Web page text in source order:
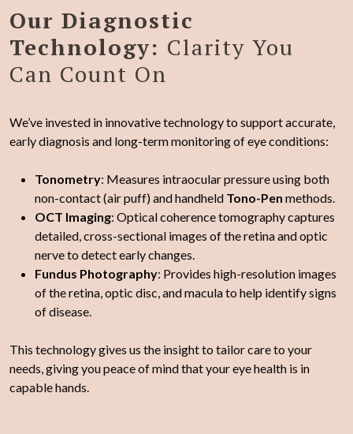
Our Diagnostic
Technology: Clarity You
Can Count On
We’ve invested in innovative technology to support accurate,
early diagnosis and long-term monitoring of eye conditions:
Tonometry: Measures intraocular pressure using both
non-contact (air puff) and handheld Tono-Pen methods.
OCT Imaging: Optical coherence tomography captures
detailed, cross-sectional images of the retina and optic
nerve to detect early changes.
Fundus Photography: Provides high-resolution images
of the retina, optic disc, and macula to help identify signs
of disease.
This technology gives us the insight to tailor care to your
needs, giving you peace of mind that your eye health is in
capable hands.